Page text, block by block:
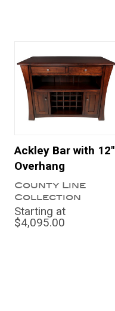
Ackley Bar with 12"
Overhang
County Line
Collection
Starting at
$4,095.00